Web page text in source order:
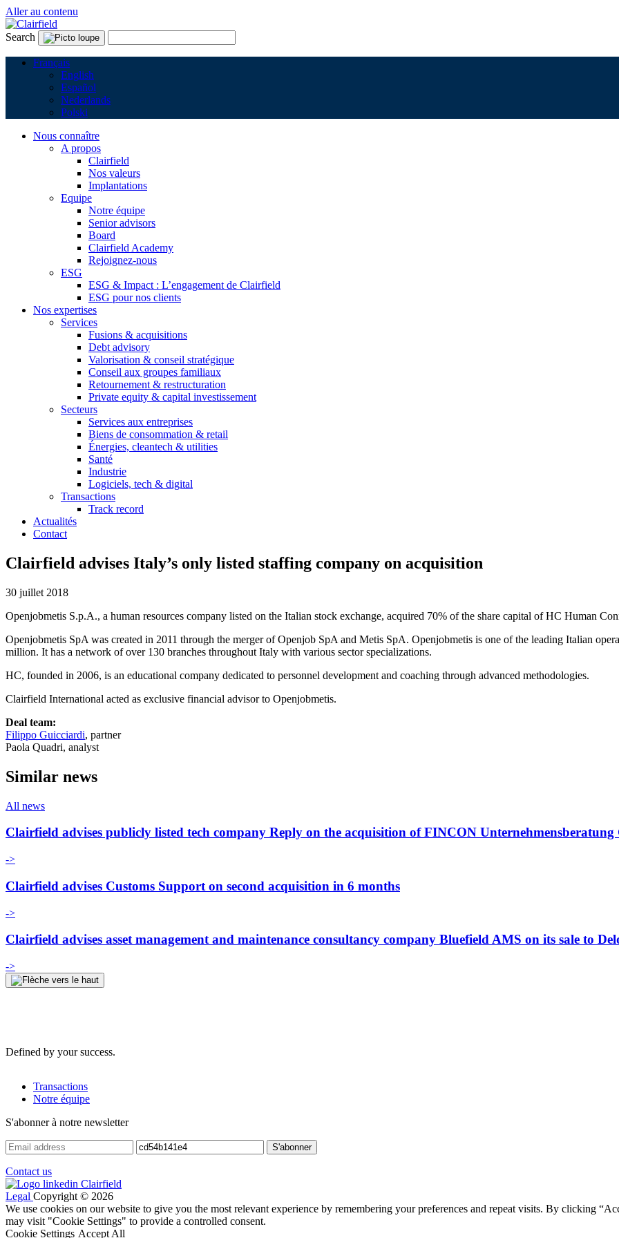
Aller au contenu
Search
Français
English
Español
Nederlands
Polski
Nous connaître
A propos
Clairfield
Nos valeurs
Implantations
Equipe
Notre équipe
Senior advisors
Board
Clairfield Academy
Rejoignez-nous
ESG
ESG & Impact : L’engagement de Clairfield
ESG pour nos clients
Nos expertises
Services
Fusions & acquisitions
Debt advisory
Valorisation & conseil stratégique
Conseil aux groupes familiaux
Retournement & restructuration
Private equity & capital investissement
Secteurs
Services aux entreprises
Biens de consommation & retail
Énergies, cleantech & utilities
Santé
Industrie
Logiciels, tech & digital
Transactions
Track record
Actualités
Contact
Clairfield advises Italy’s only listed staffing company on acquisition
30 juillet 2018
Openjobmetis S.p.A., a human resources company listed on the Italian stock exchange, acquired 70% of the share capital of HC Human
Openjobmetis SpA was created in 2011 through the merger of Openjob SpA and Metis SpA. Openjobmetis is one of the leading Italian
million. It has a network of over 130 branches throughout Italy with various sector specializations.
HC, founded in 2006, is an educational company dedicated to personnel development and coaching through advanced methodologies.
Clairfield International acted as exclusive financial advisor to Openjobmetis.
Deal team:
Filippo Guicciardi, partner
Paola Quadri, analyst
Similar news
All news
Clairfield advises publicly listed tech company Reply on the acquisition of FINCON
->
Clairfield advises Customs Support on second acquisition in 6 months
->
Clairfield advises asset management and maintenance consultancy company Bluefield AMS on its sale to
->
Defined by your success.
Transactions
Notre équipe
S'abonner à notre newsletter
Contact us
Legal Copyright © 2026
We use cookies on our website to give you the most relevant experience by remembering your preferences and repeat visits. By clicking
may visit "Cookie Settings" to provide a controlled consent.
Cookie Settings Accept All